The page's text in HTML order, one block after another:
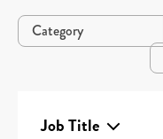
Category
Job Title